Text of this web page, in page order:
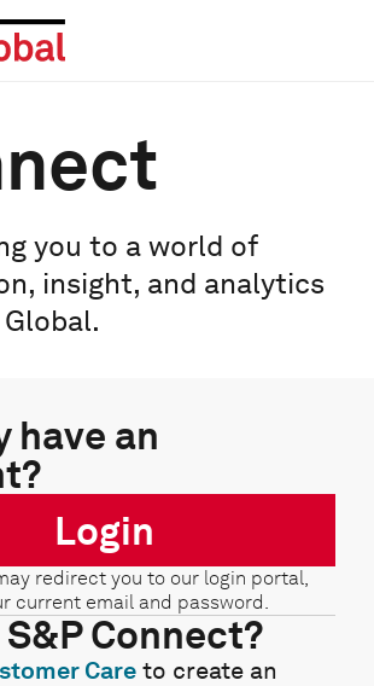
you to a world of
insight, and analytics
have an
Login
redirect you to our login portal,
current email and password.
Connect?
Care to create an